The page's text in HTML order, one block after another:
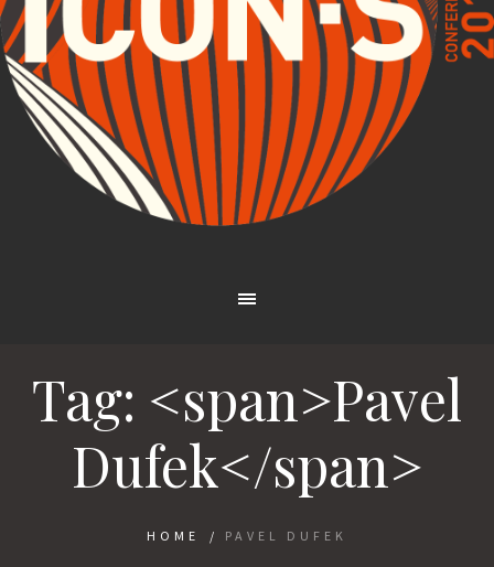
Tag: <span>Pavel
Dufek</span>
HOME / PAVEL DUFEK